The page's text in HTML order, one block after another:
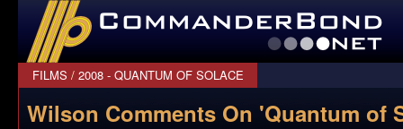
CommanderBond.net
FILMS / 2008 - QUANTUM OF SOLACE
Wilson Comments On 'Quantum of